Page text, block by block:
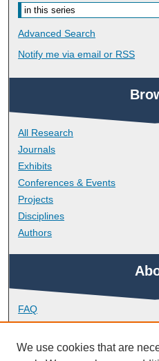
Advanced Search
Notify me via email or RSS
All Research
Journals
Exhibits
Conferences & Events
Projects
Disciplines
Authors
FAQ
Library Research Support
Contact
We use cookies that are